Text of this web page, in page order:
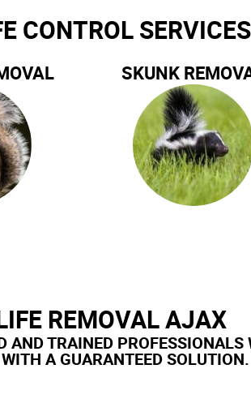
CONTROL SERVICES
SKUNK
REMOVAL AJAX
AND TRAINED
A GUARANTEED SOLUTION.